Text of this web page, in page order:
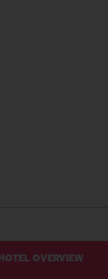
HOTEL OVERVIEW